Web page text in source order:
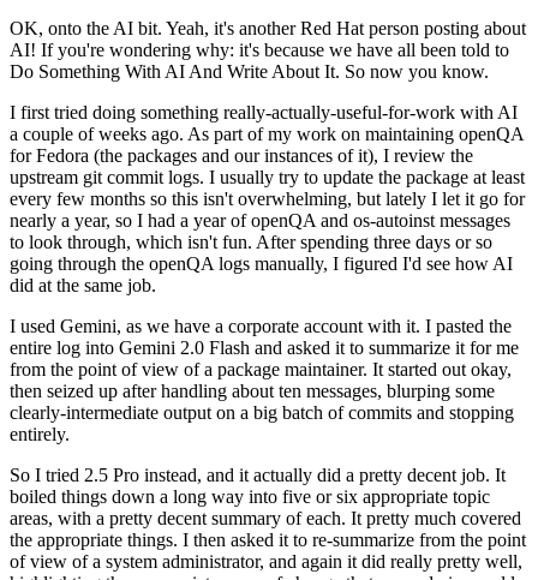
OK, onto the AI bit. Yeah, it's another Red Hat person posting about
AI! If you're wondering why: it's because we have all been told to
Do Something With AI And Write About It. So now you know.
I first tried doing something really-actually-useful-for-work with AI
a couple of weeks ago. As part of my work on maintaining openQA
for Fedora (the packages and our instances of it), I review the
upstream git commit logs. I usually try to update the package at least
every few months so this isn't overwhelming, but lately I let it go for
nearly a year, so I had a year of openQA and os-autoinst messages
to look through, which isn't fun. After spending three days or so
going through the openQA logs manually, I figured I'd see how AI
did at the same job.
I used Gemini, as we have a corporate account with it. I pasted the
entire log into Gemini 2.0 Flash and asked it to summarize it for me
from the point of view of a package maintainer. It started out okay,
then seized up after handling about ten messages, blurping some
clearly-intermediate output on a big batch of commits and stopping
entirely.
So I tried 2.5 Pro instead, and it actually did a pretty decent job. It
boiled things down a long way into five or six appropriate topic
areas, with a pretty decent summary of each. It pretty much covered
the appropriate things. I then asked it to re-summarize from the point
of view of a system administrator, and again it did really pretty well,